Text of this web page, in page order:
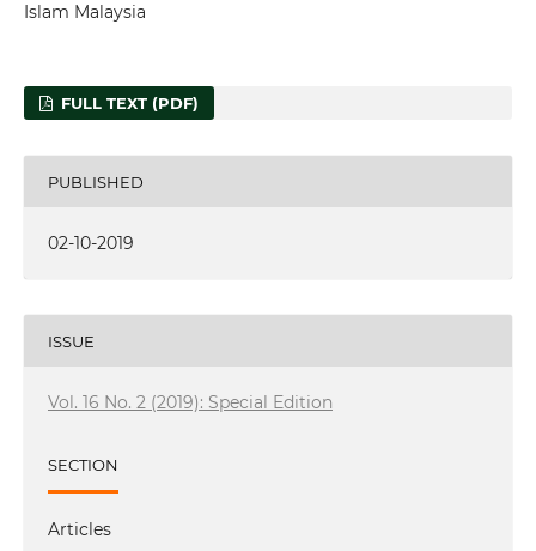
Islam Malaysia
FULL TEXT (PDF)
PUBLISHED
02-10-2019
ISSUE
Vol. 16 No. 2 (2019): Special Edition
SECTION
Articles